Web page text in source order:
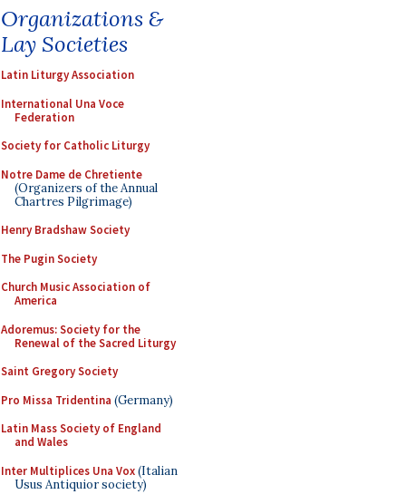
Organizations &
Lay Societies
Latin Liturgy Association
International Una Voce
Federation
Society for Catholic Liturgy
Notre Dame de Chretiente
(Organizers of the Annual
Chartres Pilgrimage)
Henry Bradshaw Society
The Pugin Society
Church Music Association of
America
Adoremus: Society for the
Renewal of the Sacred Liturgy
Saint Gregory Society
Pro Missa Tridentina (Germany)
Latin Mass Society of England
and Wales
Inter Multiplices Una Vox(Italian
Usus Antiquior society)